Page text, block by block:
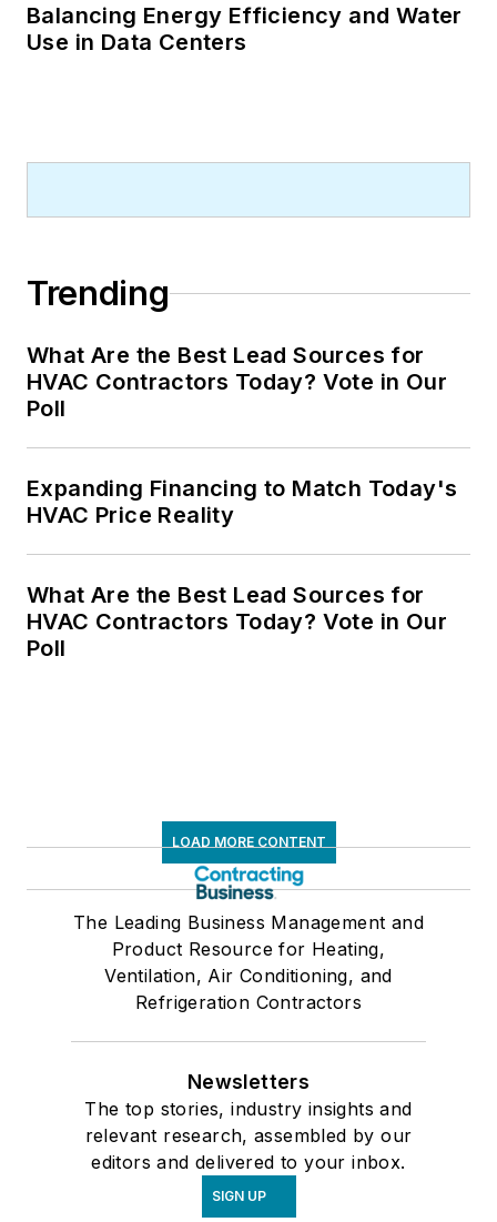
Balancing Energy Efficiency and Water
Use in Data Centers
Trending
What Are the Best Lead Sources for
HVAC Contractors Today? Vote in Our
Poll
Expanding Financing to Match Today's
HVAC Price Reality
What Are the Best Lead Sources for
HVAC Contractors Today? Vote in Our
Poll
LOAD MORE CONTENT
The Leading Business Management and
Product Resource for Heating,
Ventilation, Air Conditioning, and
Refrigeration Contractors
Newsletters
The top stories, industry insights and
relevant research, assembled by our
editors and delivered to your inbox.
SIGN UP